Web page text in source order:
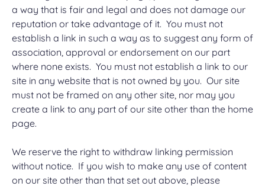
a way that is fair and legal and does not damage our
reputation or take advantage of it. You must not
establish a link in such a way as to suggest any form of
association, approval or endorsement on our part
where none exists. You must not establish a link to our
site in any website that is not owned by you. Our site
must not be framed on any other site, nor may you
create a link to any part of our site other than the home
page.
We reserve the right to withdraw linking permission
without notice. If you wish to make any use of content
on our site other than that set out above, please